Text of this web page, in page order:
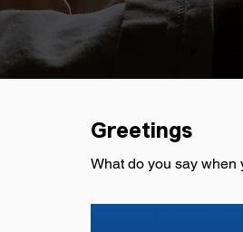
Greetings
What do you say when